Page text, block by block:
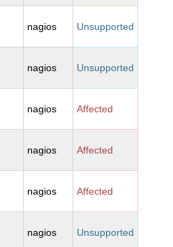
nagios Unsupported
nagios Unsupported
nagios Affected
nagios Affected
nagios Affected
nagios Unsupported